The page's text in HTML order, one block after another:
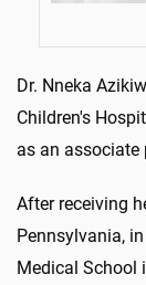
Dr. Nneka
Children's
as an
After receiving
Pennsylvania,
Medical School